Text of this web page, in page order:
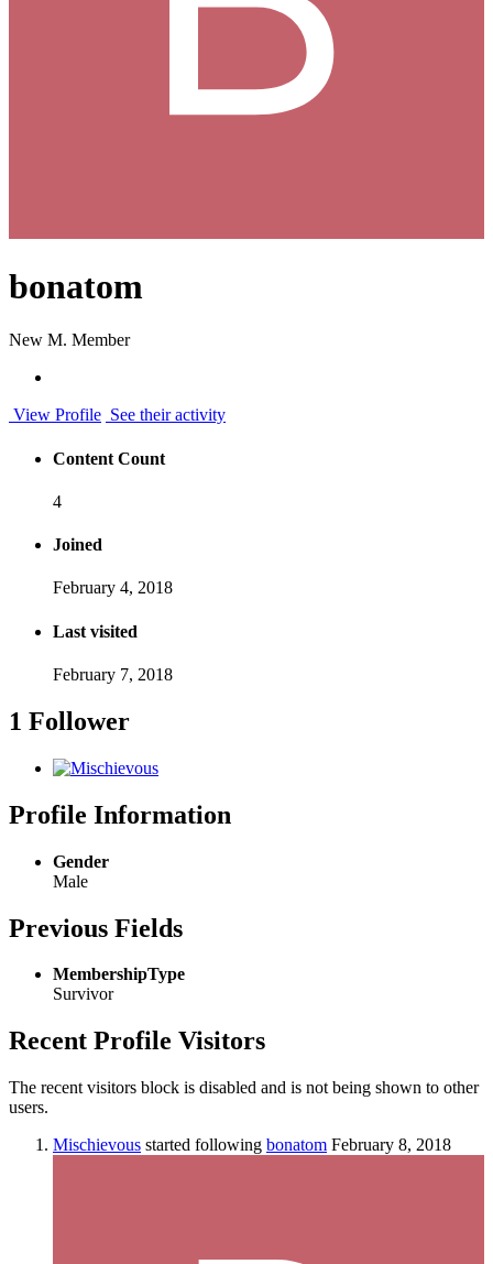
bonatom
New M. Member
View Profile See their activity
Content Count
4
Joined
February 4, 2018
Last visited
February 7, 2018
1 Follower
Profile Information
Gender
Male
Previous Fields
MembershipType
Survivor
Recent Profile Visitors
The recent visitors block is disabled and is not being shown to other
users.
Mischievous started following bonatom February 8, 2018